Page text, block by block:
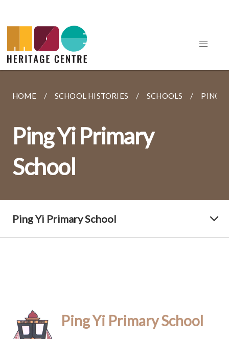
HOME SCHOOL HISTORIES SCHOOLS PING
Ping Yi Primary
School
Ping Yi Primary School
Ping Yi Primary School